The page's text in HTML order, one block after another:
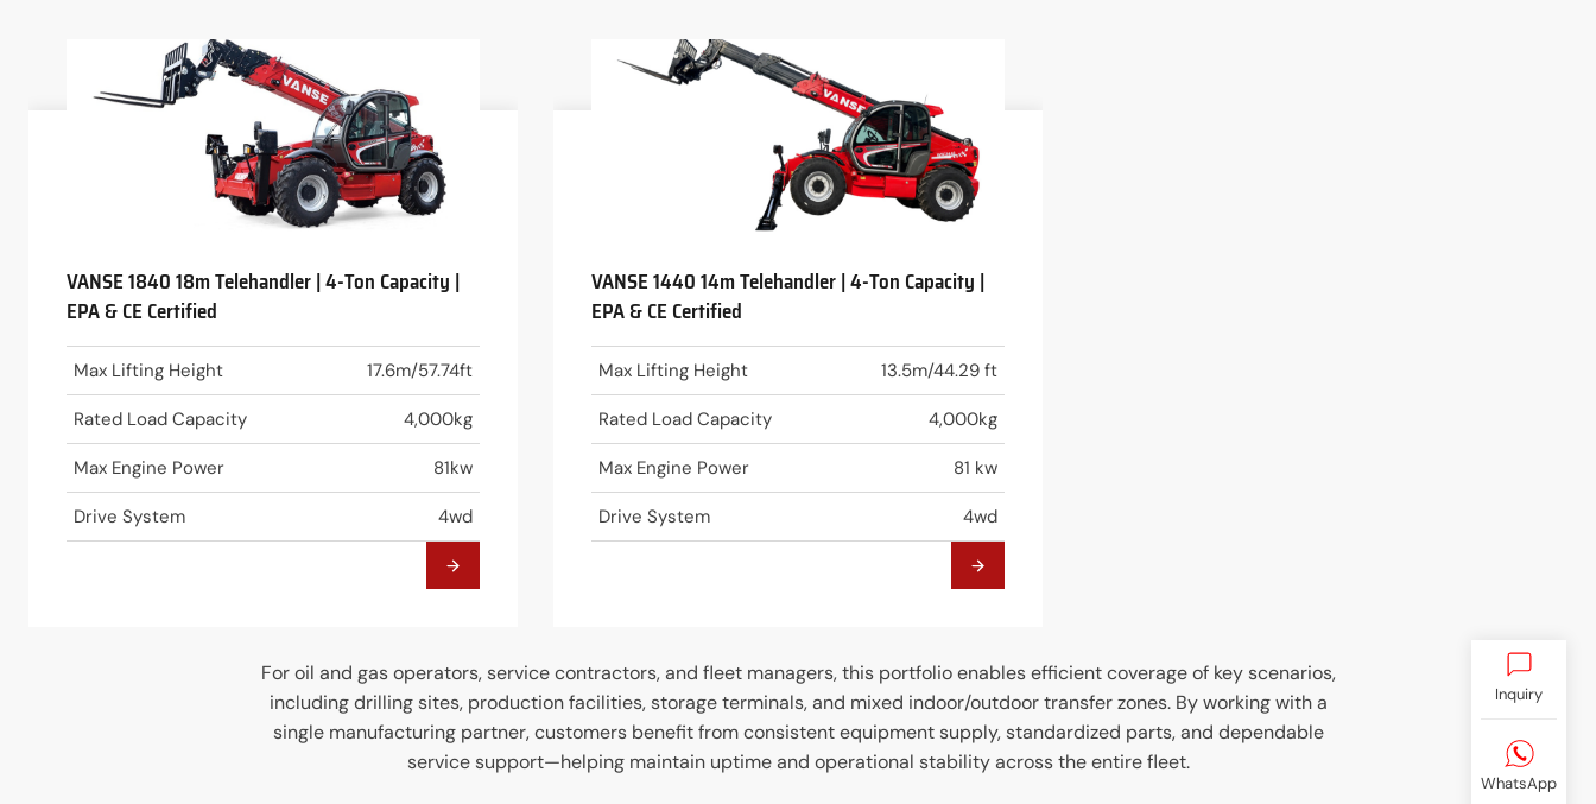
VANSE 1840 18m Telehandler | 4-Ton Capacity |
EPA & CE Certified
Max Lifting Height 17.6m/57.74ft
Rated Load Capacity 4,000kg
Max Engine Power 81kw
Drive System 4wd
VANSE 1440 14m Telehandler | 4-Ton Capacity |
EPA & CE Certified
Max Lifting Height 13.5m/44.29 ft
Rated Load Capacity 4,000kg
Max Engine Power 81 kw
Drive System 4wd
For oil and gas operators, service contractors, and fleet managers, this portfolio enables efficient coverage of key scenarios,
including drilling sites, production facilities, storage terminals, and mixed indoor/outdoor transfer zones. By working with a
single manufacturing partner, customers benefit from consistent equipment supply, standardized parts, and dependable
service support—helping maintain uptime and operational stability across the entire fleet.
Inquiry
WhatsApp